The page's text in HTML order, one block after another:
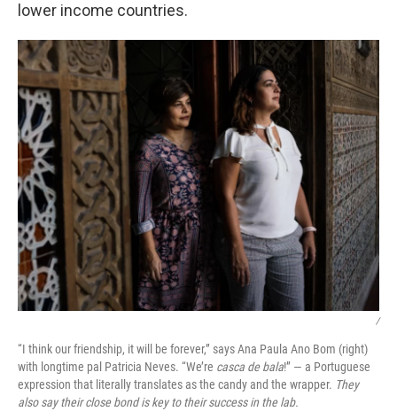
lower income countries.
/
“I think our friendship, it will be forever,” says Ana Paula Ano Bom (right)
with longtime pal Patricia Neves. “We’re casca de bala!” — a Portuguese
expression that literally translates as the candy and the wrapper. They
also say their close bond is key to their success in the lab.